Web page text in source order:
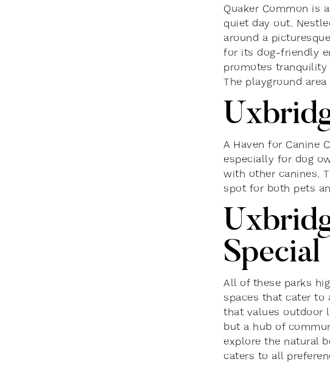
Quaker Common is
quiet day out.
around a
for its dog-friendly
promotes tranquility
The playground
A Haven for Canine
especially for dog
with other canines.
spot for both pets
Special
All of these parks
spaces that cater to
that values outdoor
but a hub of
explore the natural
caters to all